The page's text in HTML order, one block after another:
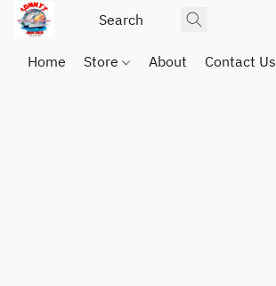
Home Store About Contact Us